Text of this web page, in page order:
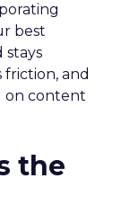
best
stays
friction, and
on content
the